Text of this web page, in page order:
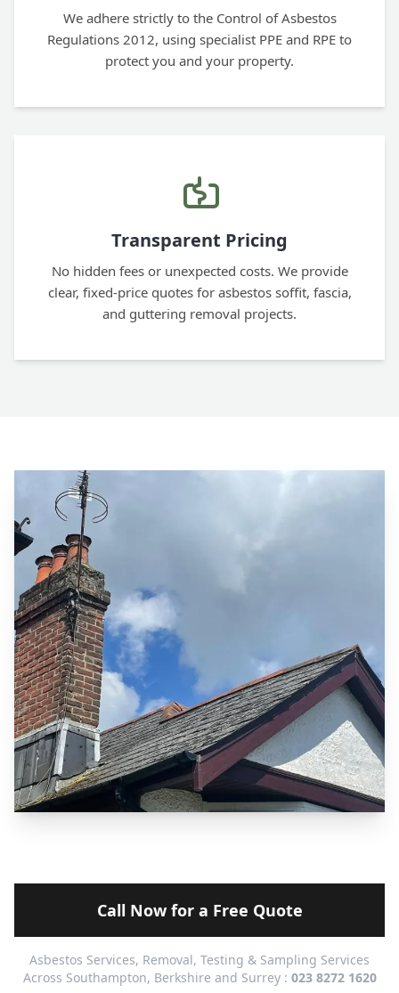
We adhere strictly to the Control of Asbestos
Regulations 2012, using specialist PPE and RPE to
protect you and your property.
Transparent Pricing
No hidden fees or unexpected costs. We provide
clear, fixed-price quotes for asbestos soffit, fascia,
and guttering removal projects.
Call Now for a Free Quote
Asbestos Services, Removal, Testing & Sampling Services
Across Southampton, Berkshire and Surrey : 023 8272 1620